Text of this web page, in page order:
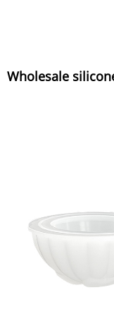
Wholesale